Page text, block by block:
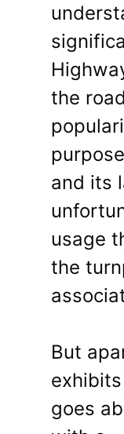
the
and its
usage
the
But
goes